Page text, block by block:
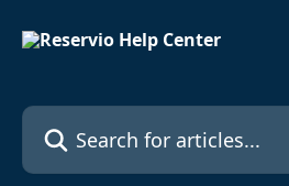
Search for articles...